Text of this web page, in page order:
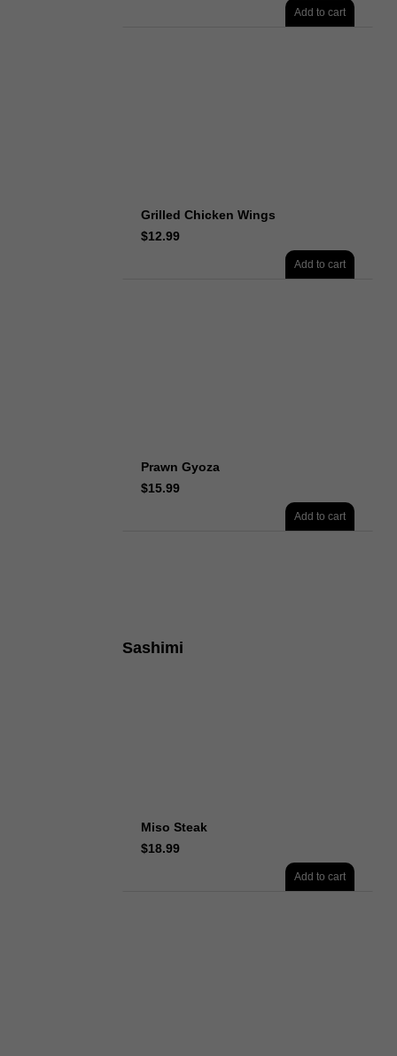
Add to cart
Grilled Chicken Wings
$12.99
Add to cart
Prawn Gyoza
$15.99
Add to cart
Sashimi
Miso Steak
$18.99
Add to cart